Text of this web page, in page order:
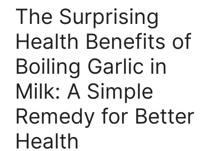
The Surprising
Health Benefits of
Boiling Garlic in
Milk: A Simple
Remedy for Better
Health